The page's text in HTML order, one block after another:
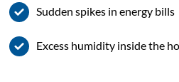
Sudden spikes in energy bills
Excess humidity inside the